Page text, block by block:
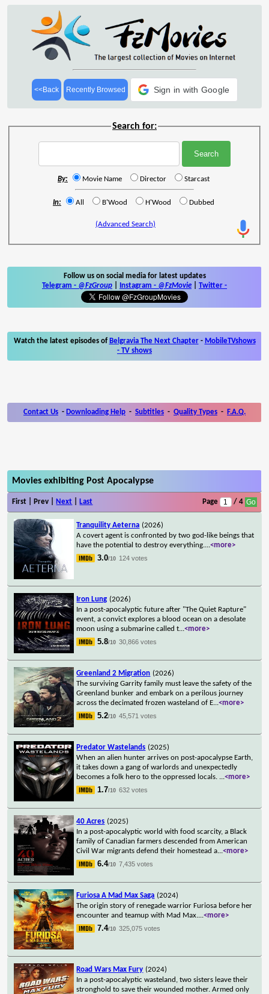
<<Back Recently Browsed Sign in with Google
Search for:
By: Movie Name Director Starcast
In: All B'Wood H'Wood Dubbed
(Advanced Search)
Follow us on social media for latest updates
Telegram - @FzGroup Instagram - @FzMovie Twitter -
Watch the latest episodes of Belgravia The Next Chapter- MobileTVshows
- TV shows
Contact Us - Downloading Help - Subtitles - Quality Types - F.A.Q.
Movies exhibiting Post Apocalypse
First | Prev | Next Last Page / 4
Tranquility Aeterna (2026)
A covert agent is confronted by two god-like beings that
have the potential to destroy everything....<more>
3.0/10 124 votes
Iron Lung (2026)
In a post-apocalyptic future after "The Quiet Rapture"
event, a convict explores a blood ocean on a desolate
moon using a submarine called t...<more>
5.8/10 30,866 votes
Greenland 2 Migration (2026)
The surviving Garrity family must leave the safety of the
Greenland bunker and embark on a perilous journey
across the decimated frozen wasteland of E...<more>
5.2/10 45,571 votes
Predator Wastelands (2025)
When an alien hunter arrives on post-apocalypse Earth,
it takes down a gang of warlords and unexpectedly
becomes a folk hero to the oppressed locals. ...<more>
1.7/10 632 votes
40 Acres (2025)
In a post-apocalyptic world with food scarcity, a Black
family of Canadian farmers descended from American
Civil War migrants defend their homestead a...<more>
6.4/10 7,435 votes
Furiosa A Mad Max Saga (2024)
The origin story of renegade warrior Furiosa before her
encounter and teamup with Mad Max....<more>
7.4/10 325,075 votes
Road Wars Max Fury (2024)
In a post-apocalyptic wasteland, two sisters leave their
stronghold to save their wounded mother. Armed only